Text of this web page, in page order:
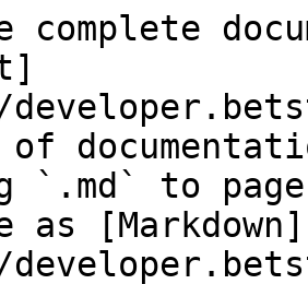
complete
`.md` to
as [Markdown]